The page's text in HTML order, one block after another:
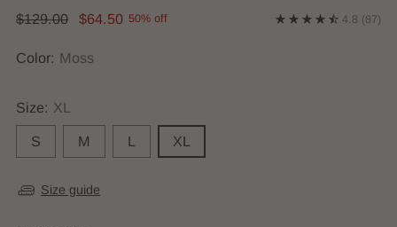
Regular
$129.00 $64.50 50% off 4.8 (87)
Color: Moss
Size: XL
S M L XL
Size guide